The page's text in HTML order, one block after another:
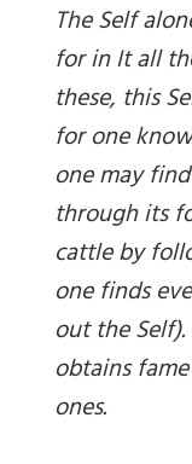
The Self
for in It all
these, this
for one
one may
through its
cattle by
one finds
out the
obtains
ones.